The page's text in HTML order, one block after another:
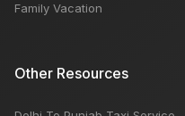
Family Vacation
Other Resources